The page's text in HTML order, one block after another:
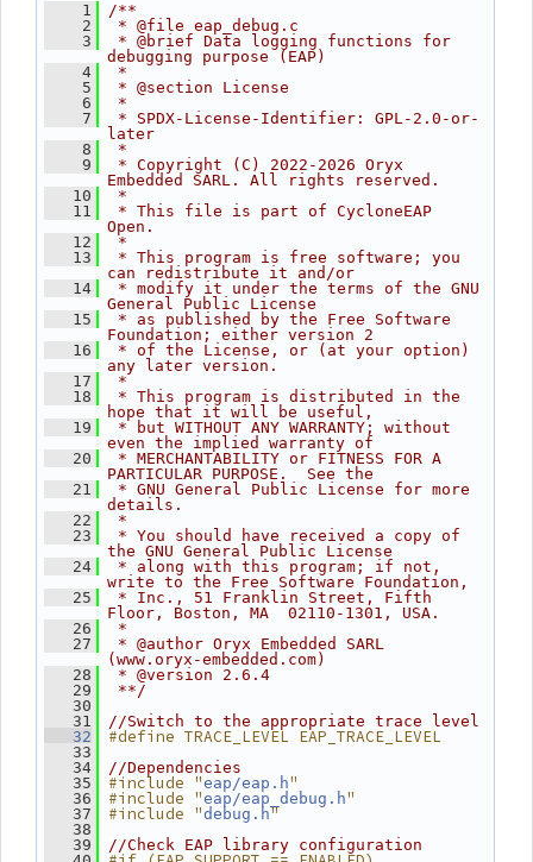
    1
/**
    2
* @file eap_debug.c
    3
* @brief Data logging functions for
debugging purpose (EAP)
    4
*
    5
* @section License
    6
*
    7
* SPDX-License-Identifier: GPL-2.0-or-
later
    8
*
    9
* Copyright (C) 2022-2026 Oryx
Embedded SARL. All rights reserved.
   10
*
   11
* This file is part of CycloneEAP
Open.
   12
*
   13
* This program is free software; you
can redistribute it and/or
   14
* modify it under the terms of the GNU
General Public License
   15
* as published by the Free Software
Foundation; either version 2
   16
* of the License, or (at your option)
any later version.
   17
*
   18
* This program is distributed in the
hope that it will be useful,
   19
* but WITHOUT ANY WARRANTY; without
even the implied warranty of
   20
* MERCHANTABILITY or FITNESS FOR A
PARTICULAR PURPOSE.  See the
   21
* GNU General Public License for more
details.
   22
*
   23
* You should have received a copy of
the GNU General Public License
   24
* along with this program; if not,
write to the Free Software Foundation,
   25
* Inc., 51 Franklin Street, Fifth
Floor, Boston, MA  02110-1301, USA.
   26
*
   27
* @author Oryx Embedded SARL
(www.oryx-embedded.com)
   28
* @version 2.6.4
   29
**/
   30
   31
//Switch to the appropriate trace level
   32
#define TRACE_LEVEL EAP_TRACE_LEVEL
   33
   34
//Dependencies
   35
#include "eap/eap.h"
   36
#include "eap/eap_debug.h"
   37
#include "debug.h"
   38
   39
//Check EAP library configuration